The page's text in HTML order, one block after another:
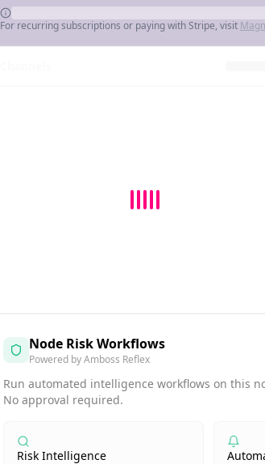
For recurring subscriptions or paying with Stripe, visit
Node Risk Workflows
Powered by Amboss Reflex
Run automated intelligence workflows on this
No approval required.
Risk Intelligence